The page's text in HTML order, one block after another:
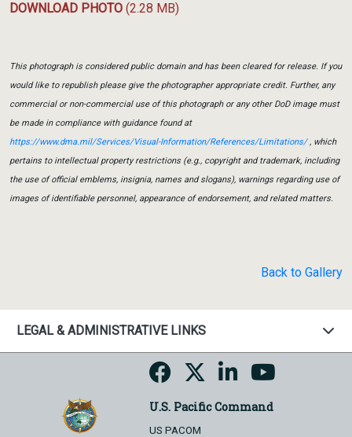
DOWNLOAD PHOTO (2.28 MB)
This photograph is considered public domain and has been cleared for release. If you
would like to republish please give the photographer appropriate credit. Further, any
commercial or non-commercial use of this photograph or any other DoD image must
be made in compliance with guidance found at
https://www.dma.mil/Services/Visual-Information/References/Limitations/, which
pertains to intellectual property restrictions (e.g., copyright and trademark, including
the use of official emblems, insignia, names and slogans), warnings regarding use of
images of identifiable personnel, appearance of endorsement, and related matters.
Back to Gallery
LEGAL & ADMINISTRATIVE LINKS
U.S. Pacific Command
US PACOM